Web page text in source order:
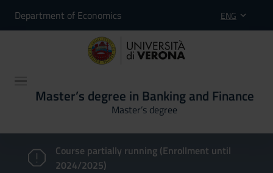
Department of Economics ENG
Master’s degree in Banking and Finance
Master’s degree
Course partially running (Enrollment until
2024/2025)